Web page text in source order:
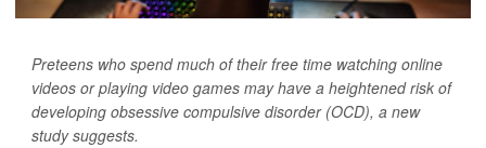
Preteens who spend much of their free time watching online
videos or playing video games may have a heightened risk of
developing obsessive compulsive disorder (OCD), a new
study suggests.